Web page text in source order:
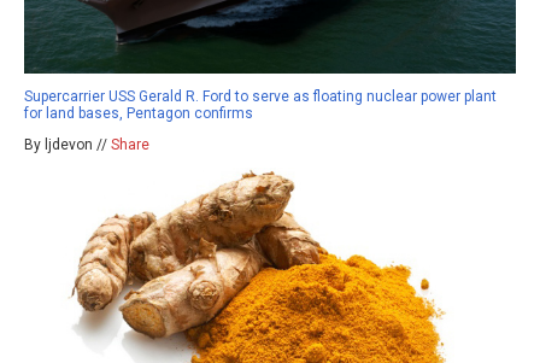
Supercarrier USS Gerald R. Ford to serve as floating nuclear power plant
for land bases, Pentagon confirms
By ljdevon // Share